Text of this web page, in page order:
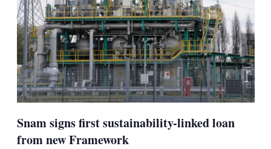
Snam signs first sustainability-linked loan
from new Framework